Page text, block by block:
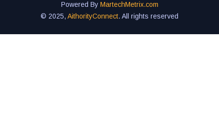
Powered By MartechMetrix.com
© 2025, AithorityConnect. All rights reserved